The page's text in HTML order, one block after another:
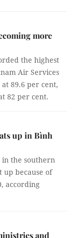
more
the highest
Air Services
89.6 per cent,
82 per cent.
up in Bình
the southern
up because of
according
and